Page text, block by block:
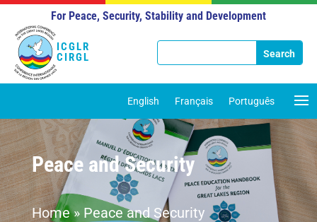
ICGLR
CIRGL
For Peace, Security, Stability and Development
English Français Português
Peace and Security
Home» Peace and Security